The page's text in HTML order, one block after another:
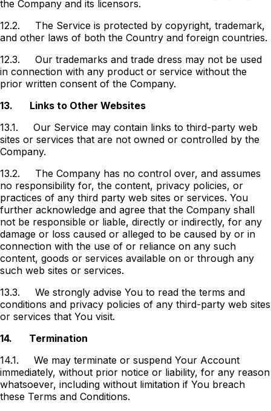
the Company and its licensors.
12.2.
The Service is protected by copyright, trademark,
and other laws of both the Country and foreign countries.
12.3.
Our trademarks and trade dress may not be used
in connection with any product or service without the
prior written consent of the Company.
13.
Links to Other Websites
13.1.
Our Service may contain links to third-party web
sites or services that are not owned or controlled by the
Company.
13.2.
The Company has no control over, and assumes
no responsibility for, the content, privacy policies, or
practices of any third party web sites or services. You
further acknowledge and agree that the Company shall
not be responsible or liable, directly or indirectly, for any
damage or loss caused or alleged to be caused by or in
connection with the use of or reliance on any such
content, goods or services available on or through any
such web sites or services.
13.3.
We strongly advise You to read the terms and
conditions and privacy policies of any third-party web sites
or services that You visit.
14.
Termination
14.1.
We may terminate or suspend Your Account
immediately, without prior notice or liability, for any reason
whatsoever, including without limitation if You breach
these Terms and Conditions.